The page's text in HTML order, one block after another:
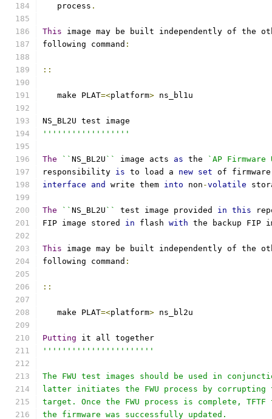
   process
.
This image may be built independently of the
following command :
::
   make PLAT
=<platform> ns_bl1u
NS_BL2U test image
''''''''''''''''''
The `` NS_BL2U `` image acts as the
`AP Firmware
responsibility is to load a new set of
interface
and write them into non -volatile
The `` NS_BL2U `` test image provided in this
FIP image stored in flash with the backup FIP
This image may be built independently of the
following command :
::
   make PLAT
=<platform> ns_bl2u
Putting it all together
'''''''''''''''''''''''
The FWU test images should be used in
latter initiates the FWU process by corrupting
target. Once the FWU process is complete,
the firmware was successfully updated.